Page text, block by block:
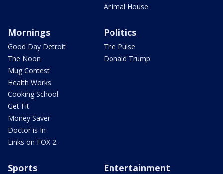
Animal House
Mornings
Good Day Detroit
The Noon
Mug Contest
Health Works
Cooking School
Get Fit
Money Saver
Doctor is In
Links on FOX 2
Politics
The Pulse
Donald Trump
Sports Entertainment